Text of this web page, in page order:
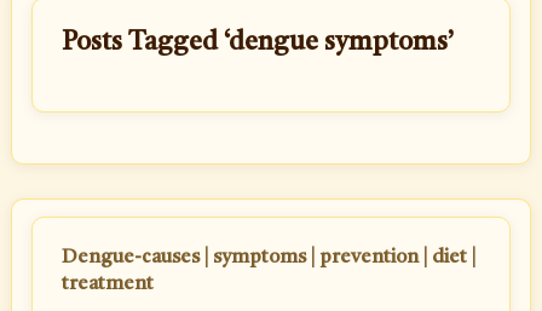
Posts Tagged ‘dengue symptoms’
Dengue-causes | symptoms | prevention | diet |
treatment